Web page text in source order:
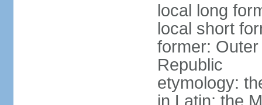
local long
local short
former:
Republic
etymology:
in Latin; the